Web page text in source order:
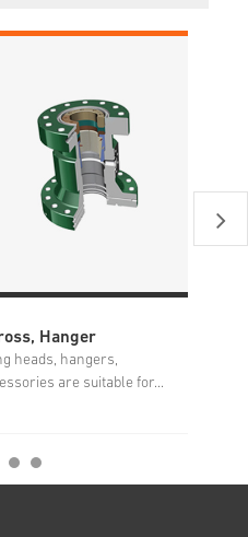
Hanger
heads, hangers,
are suitable for...